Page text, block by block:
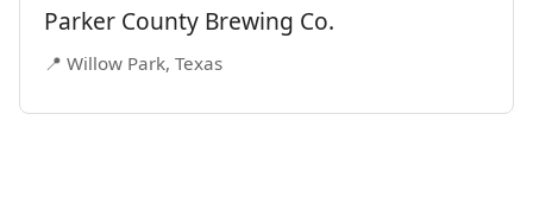
Parker County Brewing Co.
📍 Willow Park, Texas